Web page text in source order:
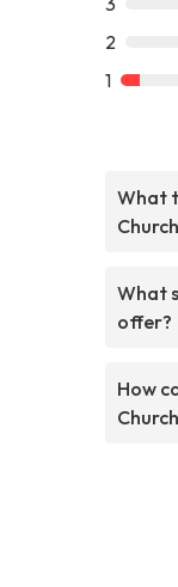
2
1
What
What
offer?
How